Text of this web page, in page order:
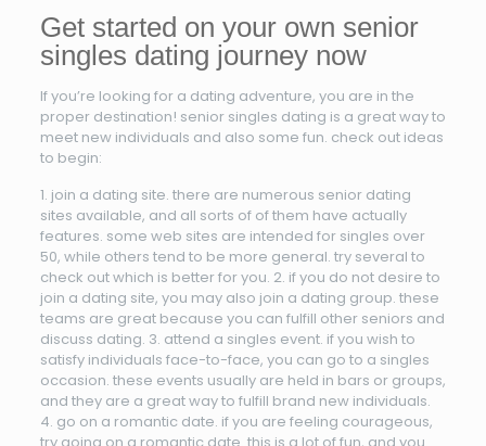
Get started on your own senior
singles dating journey now
If you’re looking for a dating adventure, you are in the
proper destination! senior singles dating is a great way to
meet new individuals and also some fun. check out ideas
to begin:
1. join a dating site. there are numerous senior dating
sites available, and all sorts of of them have actually
features. some web sites are intended for singles over
50, while others tend to be more general. try several to
check out which is better for you. 2. if you do not desire to
join a dating site, you may also join a dating group. these
teams are great because you can fulfill other seniors and
discuss dating. 3. attend a singles event. if you wish to
satisfy individuals face-to-face, you can go to a singles
occasion. these events usually are held in bars or groups,
and they are a great way to fulfill brand new individuals.
4. go on a romantic date. if you are feeling courageous,